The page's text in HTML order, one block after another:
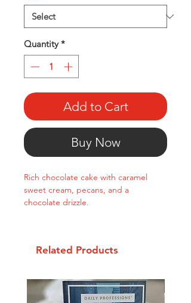
Quantity *
Add to Cart
Buy Now
Rich chocolate cake with caramel
sweet cream, pecans, and a
chocolate drizzle.
Related Products